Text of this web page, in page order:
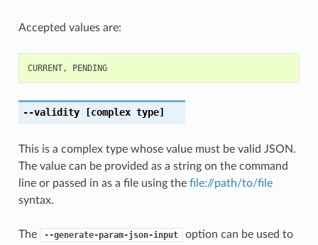
Accepted values are:
CURRENT, PENDING
--validity[complex type]
This is a complex type whose value must be valid JSON.
The value can be provided as a string on the command
line or passed in as a file using the file://path/to/file
syntax.
The --generate-param-json-input
option can be used to